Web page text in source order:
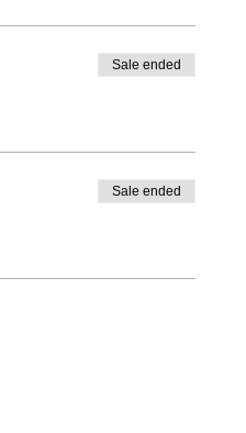
Sale ended
Sale ended